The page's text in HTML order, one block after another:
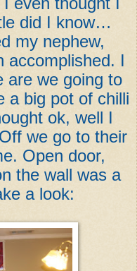
did I know…
my nephew,
accomplished. I
are we going to
a big pot of chilli
ok, well I
we go to their
Open door,
the wall was a
a look: